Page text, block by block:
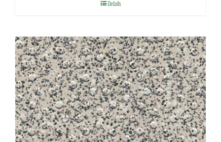
Details